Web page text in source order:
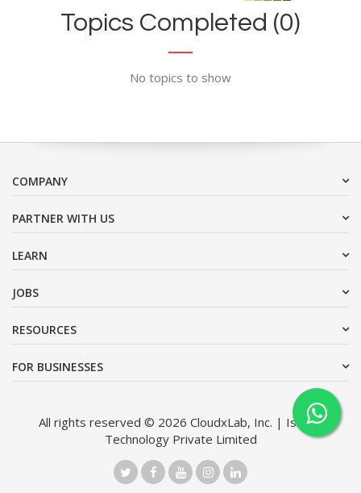
Topics Completed (0)
No topics to show
COMPANY
PARTNER WITH US
LEARN
JOBS
RESOURCES
FOR BUSINESSES
All rights reserved © 2026 CloudxLab, Inc. | Issimo
Technology Private Limited